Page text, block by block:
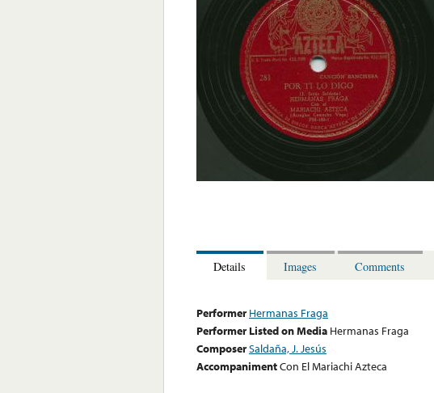
Details Images Comments
Performer Hermanas Fraga
Performer Listed on Media Hermanas Fraga
ComposerSaldaña, J. Jesús
AccompanimentCon El Mariachi Azteca